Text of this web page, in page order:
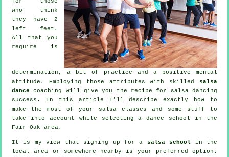
who think
they have 2
left feet.
All that you
require is
determination, a bit of practice and a positive mental
attitude. Employing those attributes with skilled salsa
dance coaching will give you the recipe for
salsa dancing
success. In this article I'll describe exactly how to
make the most of your
salsa classes and some stuff to
take into account while selecting adance school
in the
Fair Oak area.
It is my view that signing up for a salsa school in the
local area or somewhere nearby is your preferred option.